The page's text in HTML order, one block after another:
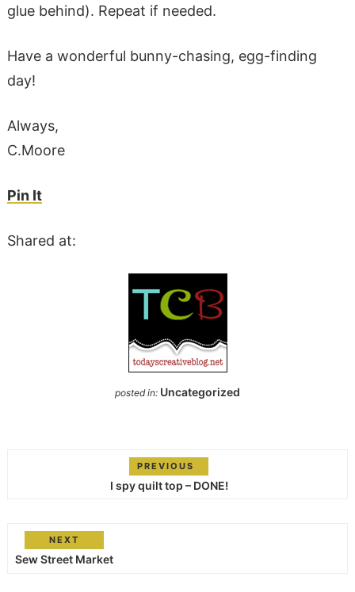
glue behind). Repeat if needed.
Have a wonderful bunny-chasing, egg-finding
day!
Always,
C.Moore
Pin It
Shared at:
posted in: Uncategorized
PREVIOUS
I spy quilt top – DONE!
NEXT
Sew Street Market